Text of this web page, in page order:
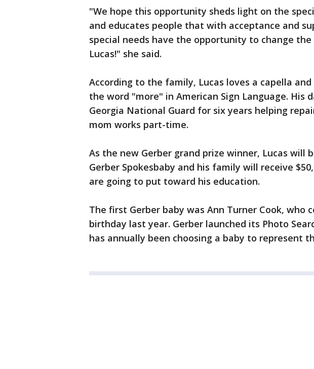
"We hope this opportunity sheds light on the
and educates people that with acceptance and
special needs have the opportunity to change
Lucas!" she said.
According to the family, Lucas loves a capella
the word "more" in American Sign Language. His
Georgia National Guard for six years helping
mom works part-time.
As the new Gerber grand prize winner, Lucas will
Gerber Spokesbaby and his family will receive
are going to put toward his education.
The first Gerber baby was Ann Turner Cook, who
birthday last year. Gerber launched its Photo
has annually been choosing a baby to represent